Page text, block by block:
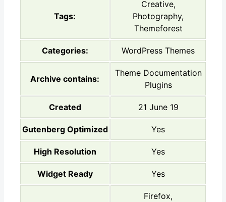
Tags:
Creative,
Photography,
Themeforest
Categories: WordPress Themes
Archive contains:
Theme Documentation
Plugins
Created 21 June 19
Gutenberg Optimized Yes
High Resolution Yes
Widget Ready Yes
Firefox,